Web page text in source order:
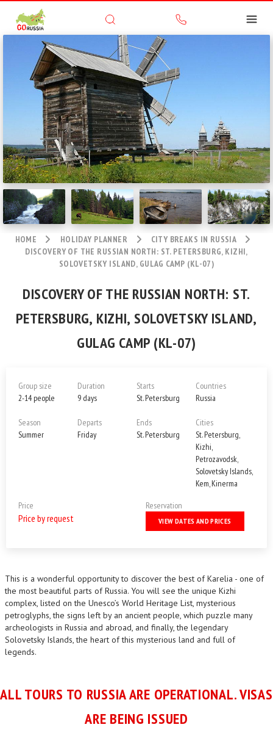
HOME HOLIDAY PLANNER
CITY BREAKS IN RUSSIA
DISCOVERY OF THE RUSSIAN NORTH: ST. PETERSBURG, KIZHI,
SOLOVETSKY ISLAND, GULAG CAMP (KL-07)
DISCOVERY OF THE RUSSIAN NORTH: ST.
PETERSBURG, KIZHI, SOLOVETSKY ISLAND,
GULAG CAMP (KL-07)
Group size
2-14 people
Season
Summer
Duration
9 days
Departs
Friday
Starts
St. Petersburg
Ends
St. Petersburg
Countries
Russia
Cities
St. Petersburg,
Kizhi,
Petrozavodsk,
Solovetsky Islands,
Kem, Kinerma
Price
Price by request
Reservation
VIEW DATES AND PRICES
This is a wonderful opportunity to discover the best of Karelia - one of
the most beautiful parts of Russia. You will see the unique Kizhi
complex, listed on the Unesco’s World Heritage List, mysterious
petroglyphs, the signs left by an ancient people, which puzzle many
archeologists in Russia and abroad, and finally, the legendary
Solovetsky Islands, the heart of this mysterious land and full of
legends.
ALL TOURS TO RUSSIA ARE OPERATIONAL. VISAS
ARE BEING ISSUED